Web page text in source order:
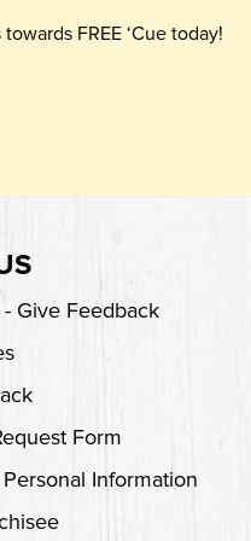
FREE ‘Cue today!
Give Feedback
Form
Information